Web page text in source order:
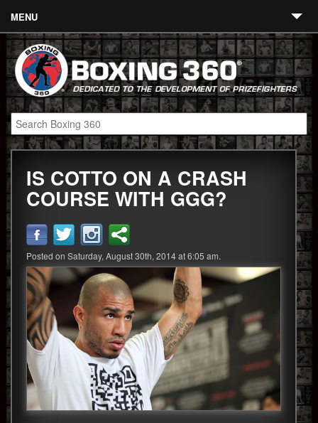
MENU
Contact
Links
About
Fighters
Event Calendar
Boxing News
360 News
360 Gear
Video
Blog
IS COTTO ON A CRASH
COURSE WITH GGG?
Posted on Saturday, August 30th, 2014 at 6:05 am.